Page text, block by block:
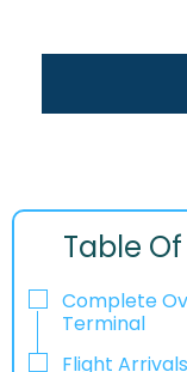
Table
Complete
Terminal
Flight